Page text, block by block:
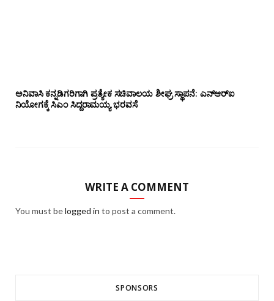
ಅನಿವಾಸಿ ಕನ್ನಡಿಗರಿಗಾಗಿ ಪ್ರತ್ಯೇಕ ಸಚಿವಾಲಯ ಶೀಘ್ರ ಸ್ಥಾಪನೆ: ಎನ್‌ಆರ್‌ಐ
ನಿಯೋಗಕ್ಕೆ ಸಿಎಂ ಸಿದ್ದರಾಮಯ್ಯ ಭರವಸೆ
WRITE A COMMENT
You must belogged in to post a comment.
SPONSORS